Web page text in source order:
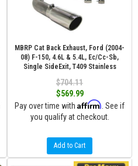
MBRP Cat Back Exhaust, Ford (2004-
08) F-150, 4.6L & 5.4L, Ec/Cc-Sb,
Single SideExit, T409 Stainless
$704.11
$569.99
Pay over time with Affirm . See if
you qualify at checkout.
Add to Cart